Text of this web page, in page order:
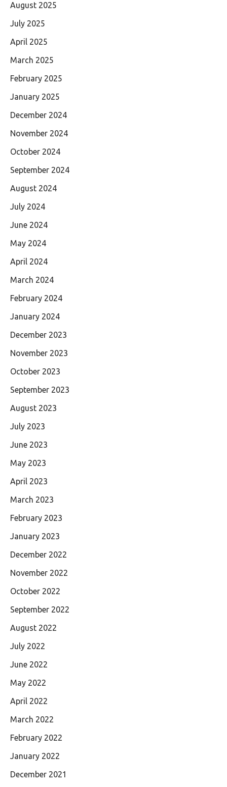
August 2025
July 2025
April 2025
March 2025
February 2025
January 2025
December 2024
November 2024
October 2024
September 2024
August 2024
July 2024
June 2024
May 2024
April 2024
March 2024
February 2024
January 2024
December 2023
November 2023
October 2023
September 2023
August 2023
July 2023
June 2023
May 2023
April 2023
March 2023
February 2023
January 2023
December 2022
November 2022
October 2022
September 2022
August 2022
July 2022
June 2022
May 2022
April 2022
March 2022
February 2022
January 2022
December 2021